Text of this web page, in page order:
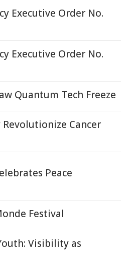
Executive Order No.
Executive Order No.
Quantum Tech Freeze
Cancer
Peace
Festival
Visibility as